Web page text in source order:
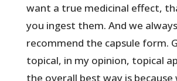
want a true medicinal effect,
you ingest them. And we always
recommend the capsule form.
topical, in my opinion, topical
the overall best way is because